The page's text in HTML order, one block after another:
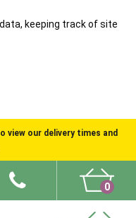
keeping track of site
view our delivery times and
0